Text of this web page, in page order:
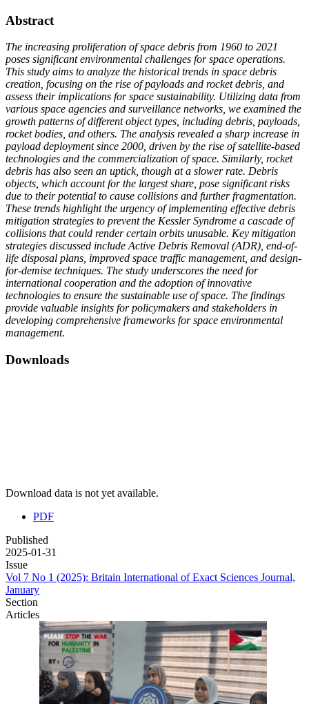
Abstract
The increasing proliferation of space debris from 1960 to 2021
poses significant environmental challenges for space operations.
This study aims to analyze the historical trends in space debris
creation, focusing on the rise of payloads and rocket debris, and
assess their implications for space sustainability. Utilizing data from
various space agencies and surveillance networks, we examined the
growth patterns of different object types, including debris, payloads,
rocket bodies, and others. The analysis revealed a sharp increase in
payload deployment since 2000, driven by the rise of satellite-based
technologies and the commercialization of space. Similarly, rocket
debris has also seen an uptick, though at a slower rate. Debris
objects, which account for the largest share, pose significant risks
due to their potential to cause collisions and further fragmentation.
These trends highlight the urgency of implementing effective debris
mitigation strategies to prevent the Kessler Syndrome a cascade of
collisions that could render certain orbits unusable. Key mitigation
strategies discussed include Active Debris Removal (ADR), end-of-
life disposal plans, improved space traffic management, and design-
for-demise techniques. The study underscores the need for
international cooperation and the adoption of innovative
technologies to ensure the sustainable use of space. The findings
provide valuable insights for policymakers and stakeholders in
developing comprehensive frameworks for space environmental
management.
Downloads
Download data is not yet available.
PDF
Published
2025-01-31
Issue
Vol 7 No 1 (2025): Britain International of Exact Sciences Journal,
January
Section
Articles